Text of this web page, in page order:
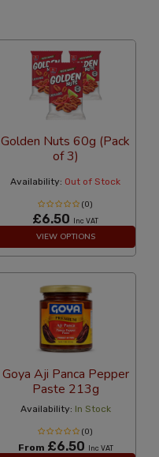
Golden Nuts 60g (Pack
of 3)
Availability: Out of Stock
(0)
£6.50 Inc VAT
VIEW OPTIONS
Goya Aji Panca Pepper
Paste 213g
Availability: In Stock
(0)
From £6.50 Inc VAT